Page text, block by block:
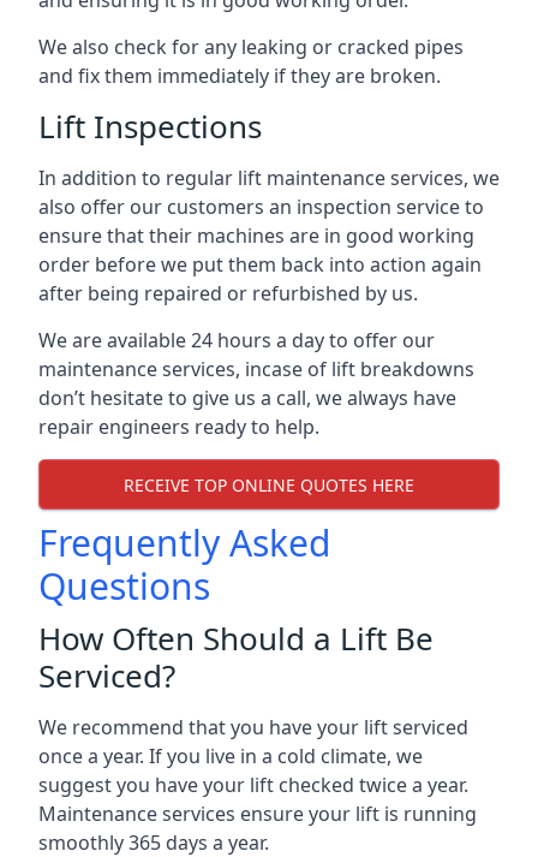
We also check for any leaking or cracked pipes
and fix them immediately if they are broken.
Lift Inspections
In addition to regular lift maintenance services, we
also offer our customers an inspection service to
ensure that their machines are in good working
order before we put them back into action again
after being repaired or refurbished by us.
We are available 24 hours a day to offer our
maintenance services, incase of lift breakdowns
don’t hesitate to give us a call, we always have
repair engineers ready to help.
RECEIVE TOP ONLINE QUOTES HERE
Frequently Asked
Questions
How Often Should a Lift Be
Serviced?
We recommend that you have your lift serviced
once a year. If you live in a cold climate, we
suggest you have your lift checked twice a year.
Maintenance services ensure your lift is running
smoothly 365 days a year.